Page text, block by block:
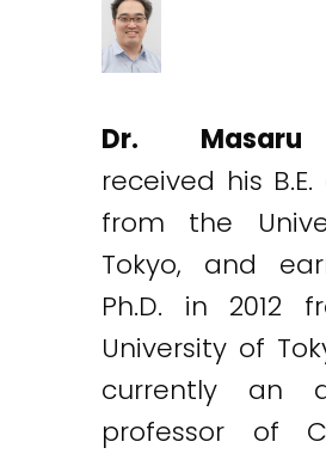
Dr.
received his B.E.
from the
Tokyo, and
Ph.D. in 2012
University of
currently an
professor of